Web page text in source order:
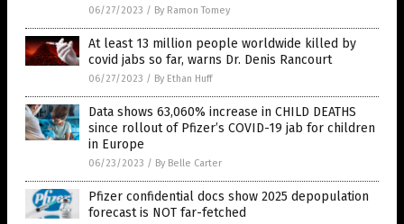
06/27/2023 / By Ramon Tomey
At least 13 million people worldwide killed by
covid jabs so far, warns Dr. Denis Rancourt
06/27/2023 / By Ethan Huff
Data shows 63,060% increase in CHILD DEATHS
since rollout of Pfizer’s COVID-19 jab for children
in Europe
06/23/2023 / By Belle Carter
Pfizer confidential docs show 2025 depopulation
forecast is NOT far-fetched